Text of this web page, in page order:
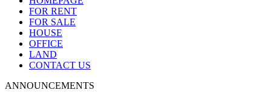
FOR RENT
FOR SALE
HOUSE
OFFICE
LAND
CONTACT US
ANNOUNCEMENTS